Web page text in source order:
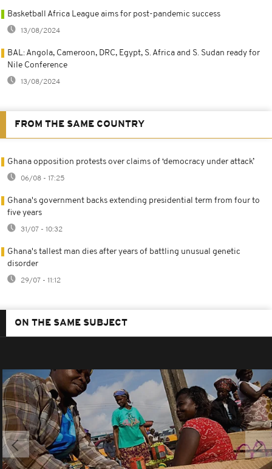
Basketball Africa League aims for post-pandemic success
13/08/2024
BAL: Angola, Cameroon, DRC, Egypt, S. Africa and S. Sudan ready for
Nile Conference
13/08/2024
FROM THE SAME COUNTRY
Ghana opposition protests over claims of ‘democracy under attack’
06/08 - 17:25
Ghana's government backs extending presidential term from four to
five years
31/07 - 10:32
Ghana's tallest man dies after years of battling unusual genetic
disorder
29/07 - 11:12
ON THE SAME SUBJECT